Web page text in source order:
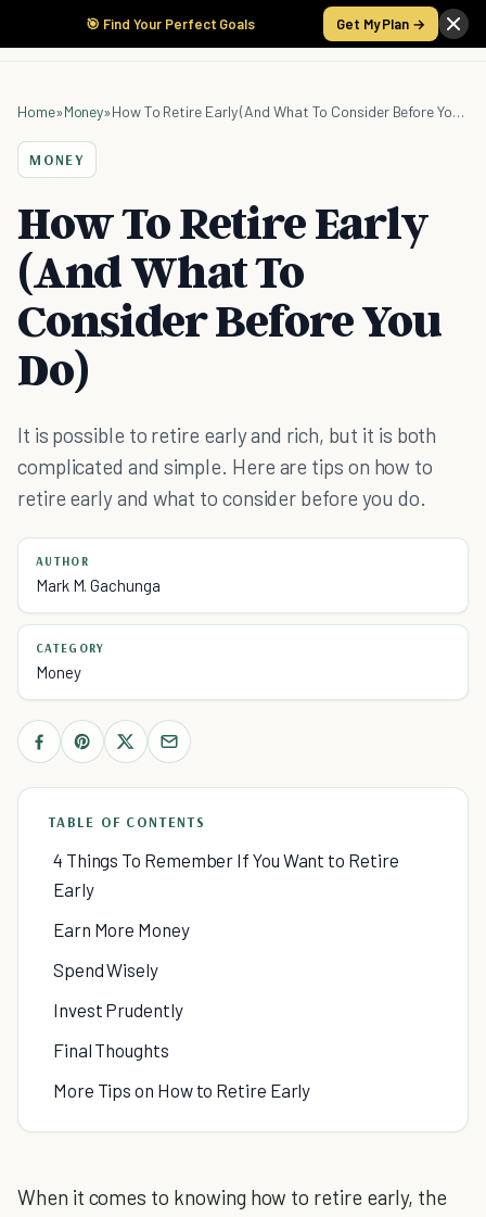
🎯 Find Your Perfect Goals Get My Plan →
Home»Money» How To Retire Early (And What To Consider Before You Do)
MONEY
How To Retire Early
(And What To
Consider Before You
Do)
It is possible to retire early and rich, but it is both
complicated and simple. Here are tips on how to
retire early and what to consider before you do.
AUTHOR
Mark M. Gachunga
CATEGORY
Money
TABLE OF CONTENTS
4 Things To Remember If You Want to Retire
Early
Earn More Money
Spend Wisely
Invest Prudently
Final Thoughts
More Tips on How to Retire Early
When it comes to knowing how to retire early, the